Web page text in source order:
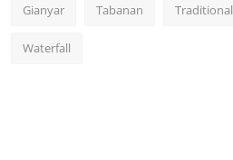
Gianyar Tabanan Traditional
Waterfall